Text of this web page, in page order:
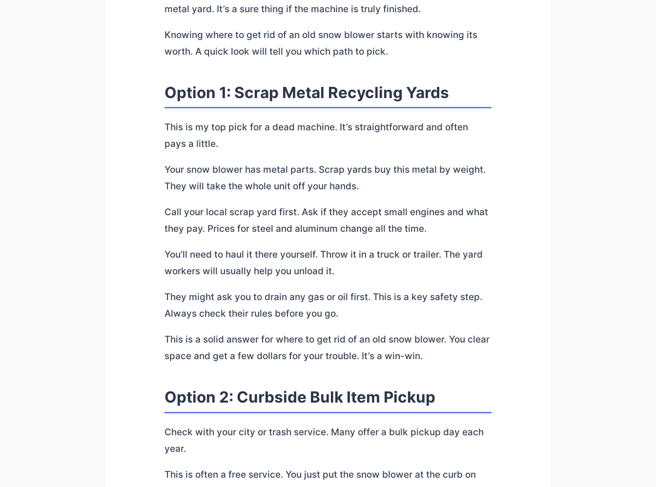
metal yard. It’s a sure thing if the machine is truly finished.
Knowing where to get rid of an old snow blower starts with knowing its
worth. A quick look will tell you which path to pick.
Option 1: Scrap Metal Recycling Yards
This is my top pick for a dead machine. It’s straightforward and often
pays a little.
Your snow blower has metal parts. Scrap yards buy this metal by weight.
They will take the whole unit off your hands.
Call your local scrap yard first. Ask if they accept small engines and what
they pay. Prices for steel and aluminum change all the time.
You’ll need to haul it there yourself. Throw it in a truck or trailer. The yard
workers will usually help you unload it.
They might ask you to drain any gas or oil first. This is a key safety step.
Always check their rules before you go.
This is a solid answer for where to get rid of an old snow blower. You clear
space and get a few dollars for your trouble. It’s a win-win.
Option 2: Curbside Bulk Item Pickup
Check with your city or trash service. Many offer a bulk pickup day each
year.
This is often a free service. You just put the snow blower at the curb on